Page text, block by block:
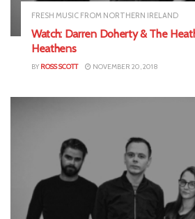
FRESH MUSIC FROM NORTHERN IRELAND
Watch: Darren Doherty & The
Heathens
BY ROSS SCOTT NOVEMBER 20, 2018